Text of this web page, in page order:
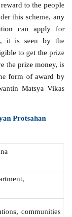
to the people
this scheme, any
can apply for
it is seen by the
to get the prize
the prize money, is
form of award by
Matsya Vikas
Protsahan
communities